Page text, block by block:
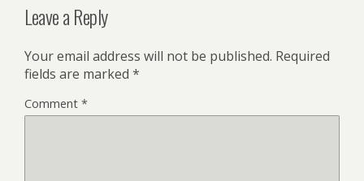
Leave a Reply
Your email address will not be published. Required
fields are marked *
Comment *